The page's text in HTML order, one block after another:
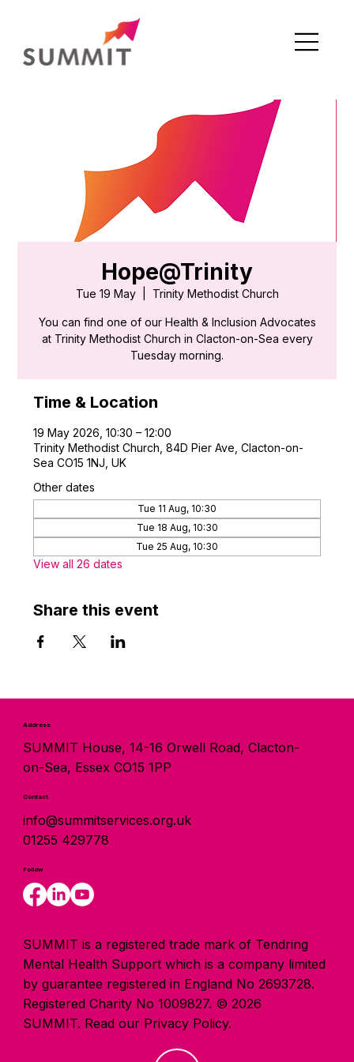
Hope@Trinity
Tue 19 May
  |
Trinity Methodist Church
You can find one of our Health & Inclusion Advocates
at Trinity Methodist Church in Clacton-on-Sea every
Tuesday morning.
Time & Location
19 May 2026, 10:30 – 12:00
Trinity Methodist Church, 84D Pier Ave, Clacton-on-
Sea CO15 1NJ, UK
Other dates
Tue 11 Aug, 10:30
Tue 18 Aug, 10:30
Tue 25 Aug, 10:30
View all 26 dates
Share this event
Address
SUMMIT House, 14-16 Orwell Road, Clacton-
on-Sea, Essex CO15 1PP
Contact
info@summitservices.org.uk
01255 429778
Follow
SUMMIT is a registered trade mark of Tendring
Mental Health Support which is a company limited
by guarantee registered in England No 2693728.
Registered Charity No 1009827. © 2026
SUMMIT. Read our Privacy Policy.